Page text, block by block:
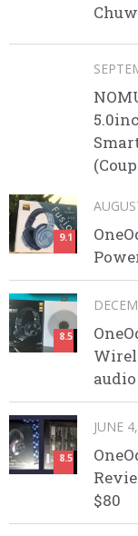
9.1
8.5
8.5
JUNE
$80